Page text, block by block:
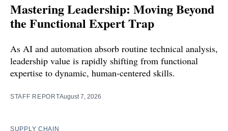
Mastering Leadership: Moving Beyond
the Functional Expert Trap
As AI and automation absorb routine technical analysis,
leadership value is rapidly shifting from functional
expertise to dynamic, human-centered skills.
STAFF REPORTAugust 7, 2026
SUPPLY CHAIN